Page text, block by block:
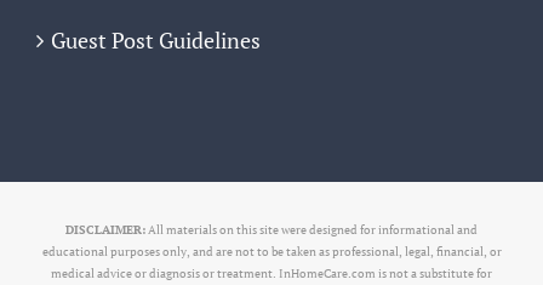
Guest Post Guidelines
DISCLAIMER:All materials on this site were designed for informational and
educational purposes only, and are not to be taken as professional, legal, financial, or
medical advice or diagnosis or treatment. InHomeCare.com is not a substitute for